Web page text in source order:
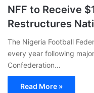
NFF to Receive
Restructures
The Nigeria Football
every year following
Confederation…
Read More »